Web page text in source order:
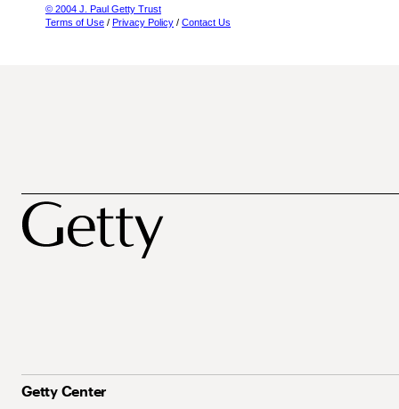
© 2004 J. Paul Getty Trust
Terms of Use / Privacy Policy / Contact Us
Getty Center